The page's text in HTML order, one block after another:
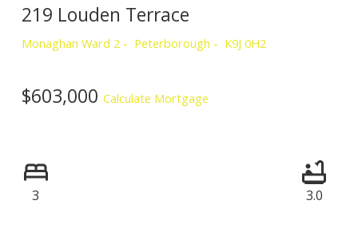
219 Louden Terrace
Monaghan Ward 2 Peterborough K9J 0H2
$603,000 Calculate Mortgage
3 3.0